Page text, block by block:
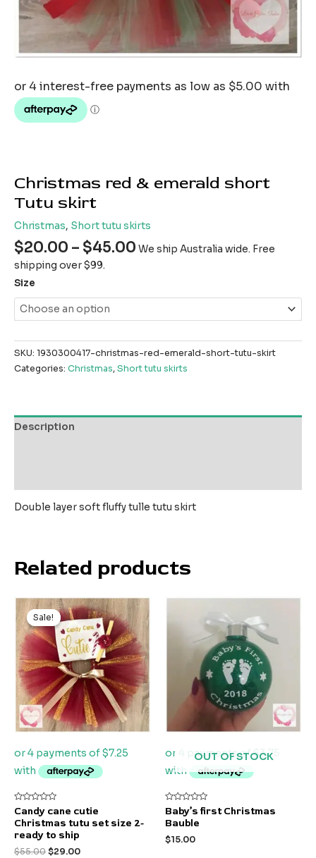
Christmas red & emerald short
Tutu skirt
Christmas, Short tutu skirts
$20.00 – $45.00 We ship Australia wide. Free
shipping over $99.
Size
SKU: 1930300417-christmas-red-emerald-short-tutu-skirt
Categories: Christmas,Short tutu skirts
Description
Double layer soft fluffy tulle tutu skirt
Related products
Sale!
Sale!
Rated
0
out
of
5
Candy cane cutie
Christmas tutu set size 2-
ready to ship
$55.00
Original
price
was:
$55.00.
$29.00
Current
price
is:
$29.00.
OUT OF STOCK
Rated
0
out
5
Baby’s first Christmas
Bauble
$15.00